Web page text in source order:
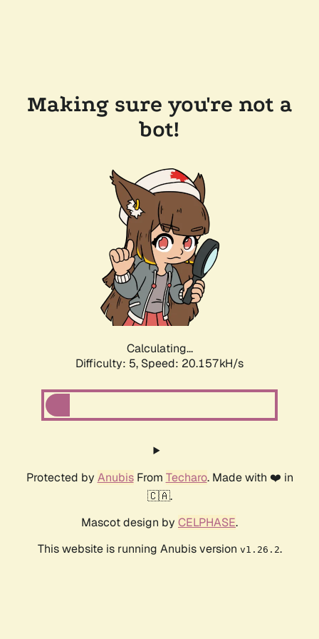
Making sure you're not a
bot!
Calculating...
Difficulty: 5, Speed: 20.157kH/s
Protected by AnubisFrom Techaro. Made with ❤️ in
🇨🇦.
Mascot design by CELPHASE.
This website is running Anubis version v1.26.2.